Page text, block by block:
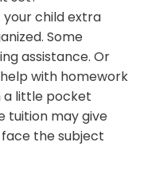
child extra
Some
assistance. Or
with homework
a little pocket
tuition may give
the subject